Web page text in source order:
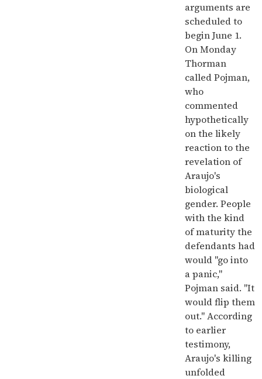
arguments are
scheduled to
begin June 1.
On Monday
Thorman
called Pojman,
who
commented
hypothetically
on the likely
reaction to the
revelation of
Araujo's
biological
gender. People
with the kind
of maturity the
defendants had
would "go into
a panic,"
Pojman said. "It
would flip them
out." According
to earlier
testimony,
Araujo's killing
unfolded